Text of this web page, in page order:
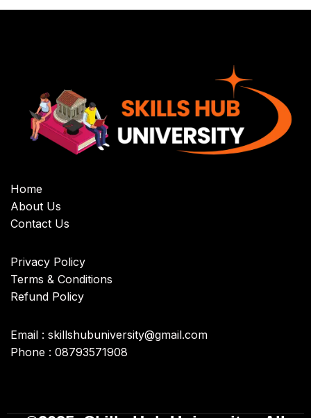
Home
About Us
Contact Us
Privacy Policy
Terms & Conditions
Refund Policy
Email : skillshubuniversity@gmail.com
Phone : 08793571908